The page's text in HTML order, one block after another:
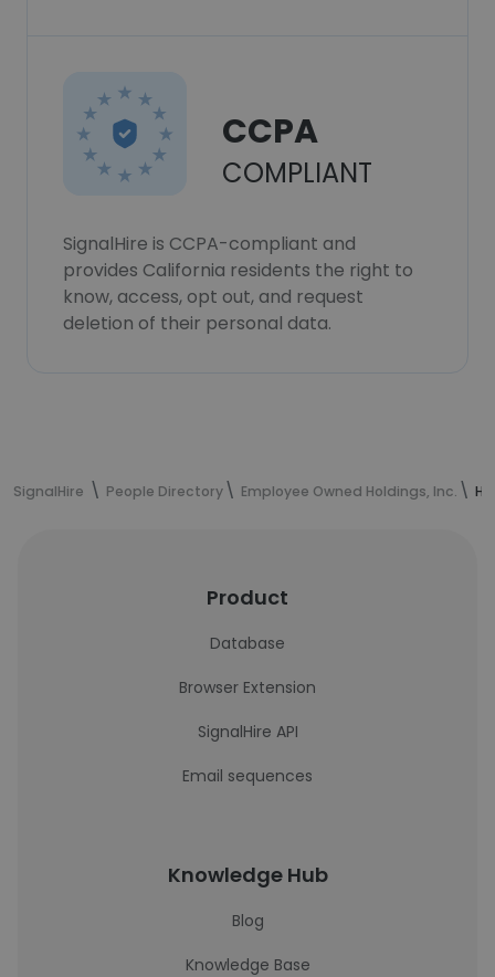
CCPA
COMPLIANT
SignalHire is CCPA-compliant and
provides California residents the right to
know, access, opt out, and request
deletion of their personal data.
SignalHire People Directory Employee Owned Holdings, Inc.
Product
Database
Browser Extension
SignalHire API
Email sequences
Knowledge Hub
Blog
Knowledge Base